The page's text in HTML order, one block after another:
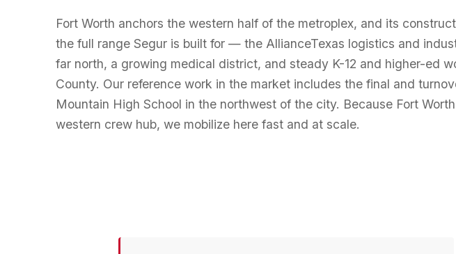
Fort Worth anchors the western half of the metroplex, and its
the full range Segur is built for — the AllianceTexas logistics and
far north, a growing medical district, and steady K-12 and higher-ed
County. Our reference work in the market includes the final and
Mountain High School in the northwest of the city. Because Fort
western crew hub, we mobilize here fast and at scale.